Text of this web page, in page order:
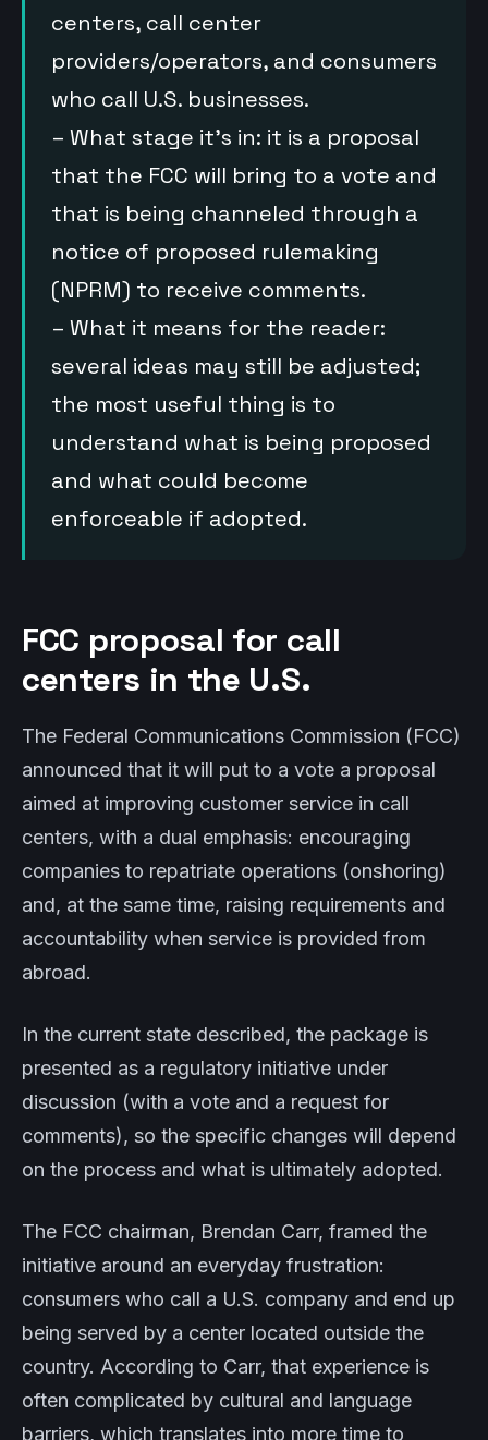
centers, call center
providers/operators, and consumers
who call U.S. businesses.
– What stage it’s in: it is a proposal
that the FCC will bring to a vote and
that is being channeled through a
notice of proposed rulemaking
(NPRM) to receive comments.
– What it means for the reader:
several ideas may still be adjusted;
the most useful thing is to
understand what is being proposed
and what could become
enforceable if adopted.
FCC proposal for call
centers in the U.S.
The Federal Communications Commission (FCC)
announced that it will put to a vote a proposal
aimed at improving customer service in call
centers, with a dual emphasis: encouraging
companies to repatriate operations (onshoring)
and, at the same time, raising requirements and
accountability when service is provided from
abroad.
In the current state described, the package is
presented as a regulatory initiative under
discussion (with a vote and a request for
comments), so the specific changes will depend
on the process and what is ultimately adopted.
The FCC chairman, Brendan Carr, framed the
initiative around an everyday frustration:
consumers who call a U.S. company and end up
being served by a center located outside the
country. According to Carr, that experience is
often complicated by cultural and language
barriers, which translates into more time to